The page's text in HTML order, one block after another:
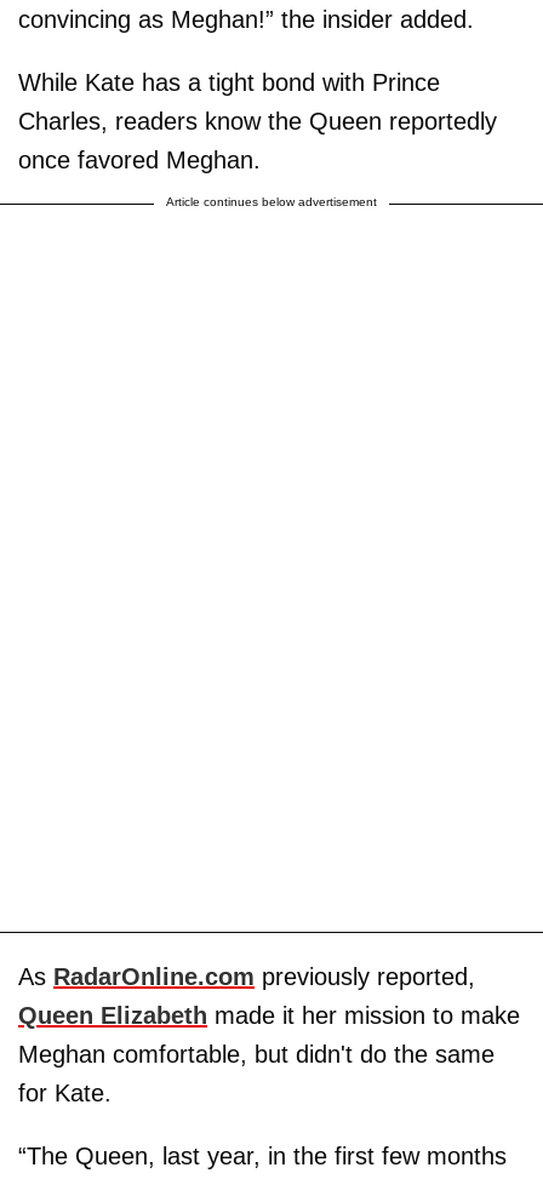
convincing as Meghan!” the insider added.
While Kate has a tight bond with Prince
Charles, readers know the Queen reportedly
once favored Meghan.
Article continues below advertisement
As RadarOnline.com previously reported,
Queen Elizabeth made it her mission to make
Meghan comfortable, but didn't do the same
for Kate.
“The Queen, last year, in the first few months